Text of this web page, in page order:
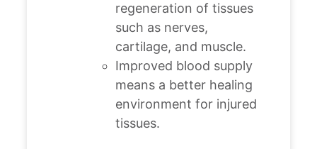
regeneration of tissues
such as nerves,
cartilage, and muscle.
Improved blood supply
means a better healing
environment for injured
tissues.